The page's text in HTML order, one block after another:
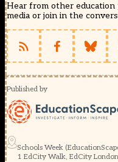
Hear from other education
media or join in the
Published by
Schools Week
1 EdCity Walk, EdCity